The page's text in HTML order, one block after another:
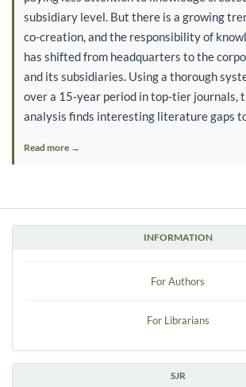
INFORMATION
For Authors
For Librarians
SJR
subsidiary level. But there is a growing
co-creation, and the responsibility of
has shifted from headquarters to the
and its subsidiaries. Using a thorough
over a 15-year period in top-tier journals,
analysis finds interesting literature gaps
Read more →